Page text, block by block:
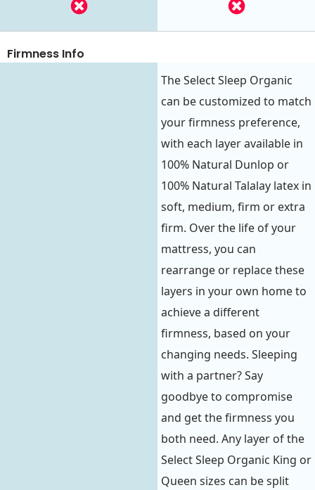
Firmness Info
The Select Sleep Organic
can be customized to match
your firmness preference,
with each layer available in
100% Natural Dunlop or
100% Natural Talalay latex in
soft, medium, firm or extra
firm. Over the life of your
mattress, you can
rearrange or replace these
layers in your own home to
achieve a different
firmness, based on your
changing needs. Sleeping
with a partner? Say
goodbye to compromise
and get the firmness you
both need. Any layer of the
Select Sleep Organic King or
Queen sizes can be split